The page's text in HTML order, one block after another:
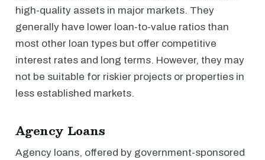
high-quality assets in major markets. They
generally have lower loan-to-value ratios than
most other loan types but offer competitive
interest rates and long terms. However, they may
not be suitable for riskier projects or properties in
less established markets.
Agency Loans
Agency loans, offered by government-sponsored